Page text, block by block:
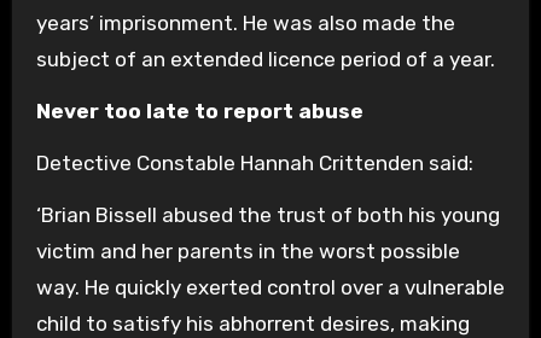
years’ imprisonment. He was also made the
subject of an extended licence period of a year.
Never too late to report abuse
Detective Constable Hannah Crittenden said:
‘Brian Bissell abused the trust of both his young
victim and her parents in the worst possible
way. He quickly exerted control over a vulnerable
child to satisfy his abhorrent desires, making